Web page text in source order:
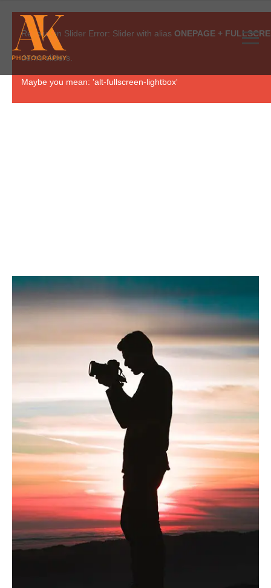
Revolution Slider Error: Slider with alias ONEPAGE +
demo sliders.
Maybe you mean: 'alt-fullscreen-lightbox'